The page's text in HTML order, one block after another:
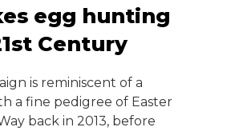
egg hunting
Century
is reminiscent of a
a fine pedigree of Easter
back in 2013, before